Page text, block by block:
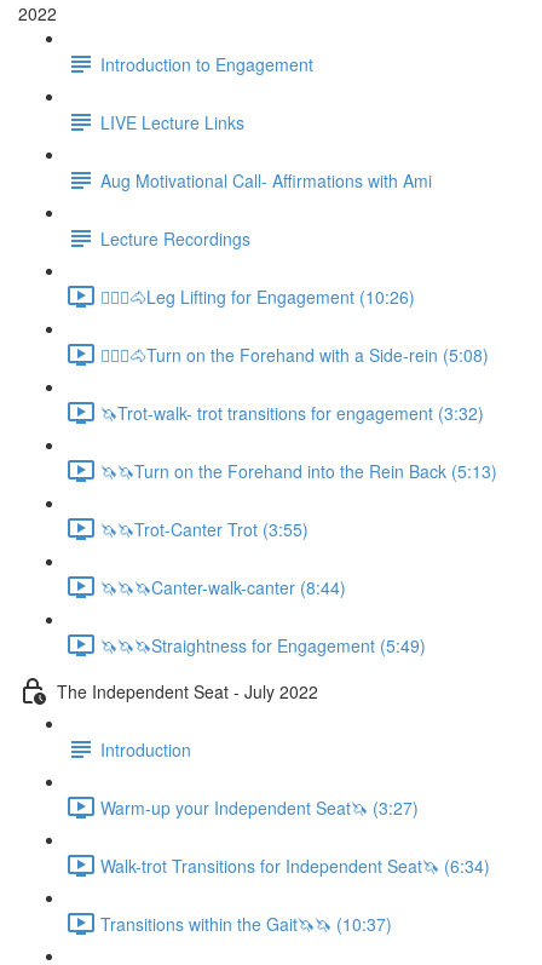
2022
Introduction to Engagement
LIVE Lecture Links
Aug Motivational Call- Affirmations with Ami
Lecture Recordings
🚶🏼‍♂️🐴Leg Lifting for Engagement (10:26)
🚶🏼‍♂️🐴Turn on the Forehand with a Side-rein (5:08)
🦄Trot-walk- trot transitions for engagement (3:32)
🦄🦄Turn on the Forehand into the Rein Back (5:13)
🦄🦄Trot-Canter Trot (3:55)
🦄🦄🦄Canter-walk-canter (8:44)
🦄🦄🦄Straightness for Engagement (5:49)
The Independent Seat - July 2022
Introduction
Warm-up your Independent Seat🦄 (3:27)
Walk-trot Transitions for Independent Seat🦄 (6:34)
Transitions within the Gait🦄🦄 (10:37)